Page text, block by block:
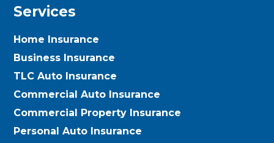
Services
Home Insurance
Business Insurance
TLC Auto Insurance
Commercial Auto Insurance
Commercial Property Insurance
Personal Auto Insurance